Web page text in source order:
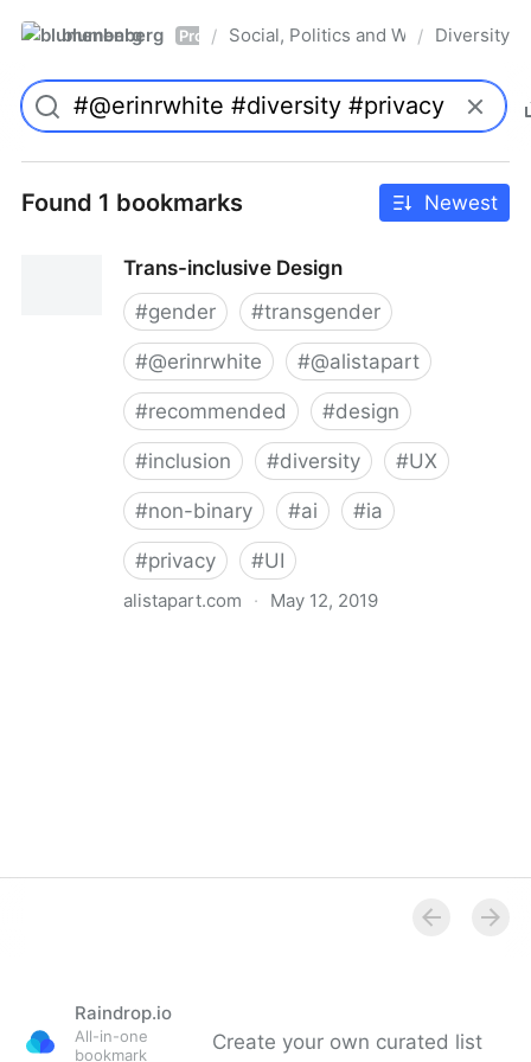
blumenberg Pro / Social, Politics and Whatnot
/ Diversity
Found 1 bookmarks Newest
Trans-inclusive Design
#gender #transgender
#@erinrwhite #@alistapart
#recommended #design
#inclusion #diversity #UX
#non-binary #ai #ia
#privacy #UI
alistapart.com · May 12, 2019
Raindrop.io
All-in-one
bookmark
Create your own curated list